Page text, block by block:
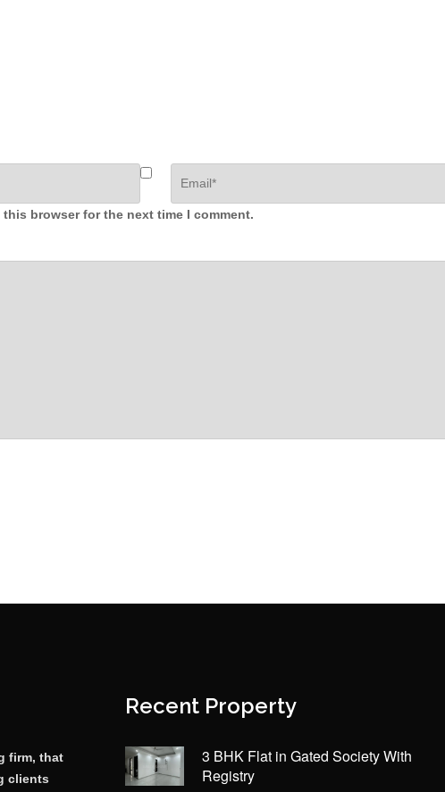
browser for the next time I comment.
firm, that
clients
Recent Property
3 BHK Flat in Gated Society With
Registry